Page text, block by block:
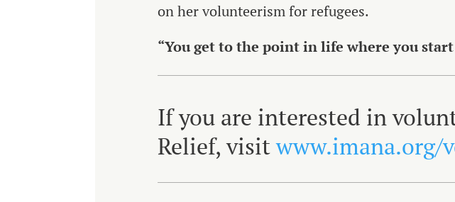
on her volunteerism for refugees.
“You get to the point in life where you start
If you are interested in
Relief, visitwww.imana.org/